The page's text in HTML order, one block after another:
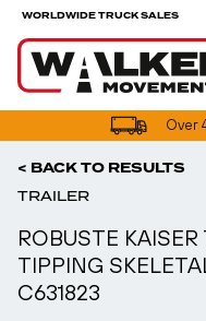
WORLDWIDE TRUCK SALES
Over
UK
< BACK TO RESULTS
TRAILER
ROBUSTE
TIPPING
C631823